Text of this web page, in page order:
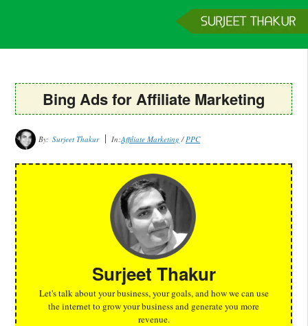
Bing Ads for Affiliate Marketing
By: Surjeet Thakur In:Affiliate Marketing /PPC
Surjeet Thakur
Let's talk about your business, your goals, and how we can use
the internet to grow your business and generate you more
revenue.